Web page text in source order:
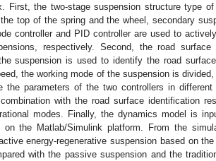
First, the two-stage suspension structure type
top of the spring and the wheel, secondary
controller and PID controller are used to
respectively. Second, the road
suspension is used to identify the road
the working mode of the suspension is
the parameters of the two controllers in different
with the road surface identification
modes. Finally, the dynamics model is
on the Matlab/Simulink platform. From the
energy-regenerative suspension based on
with the passive suspension and the